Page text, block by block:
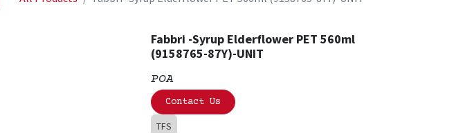
Fabbri -Syrup Elderflower PET 560ml
(9158765-87Y)-UNIT
POA
Contact Us
TFS